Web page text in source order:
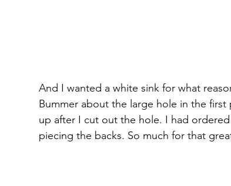
And I wanted a white sink for what
Bummer about the large hole in the
up after I cut out the hole. I had
piecing the backs. So much for that